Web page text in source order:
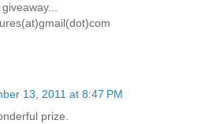
13, 2011 at 8:47 PM
prize.